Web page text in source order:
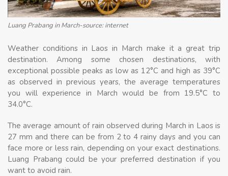
Luang Prabang in March-source: internet
Weather conditions in Laos in March make it a great trip
destination. Among some chosen destinations, with
exceptional possible peaks as low as 12°C and high as 39°C
as observed in previous years, the average temperatures
you will experience in March would be from 19.5°C to
34.0°C.
The average amount of rain observed during March in Laos is
27 mm and there can be from 2 to 4 rainy days and you can
face more or less rain, depending on your exact destinations.
Luang Prabang could be your preferred destination if you
want to avoid rain.